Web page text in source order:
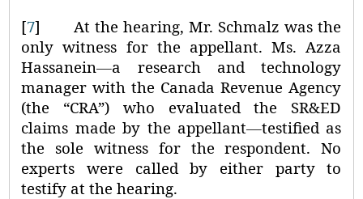
[7]
At the hearing, Mr. Schmalz was the
only witness for the appellant. Ms. Azza
Hassanein—a research and technology
manager with the Canada Revenue Agency
(the “CRA”) who evaluated the SR&ED
claims made by the appellant—testified as
the sole witness for the respondent. No
experts were called by either party to
testify at the hearing.